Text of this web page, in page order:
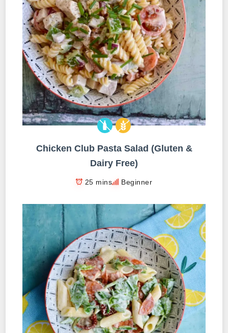
Chicken Club Pasta Salad (Gluten &
Dairy Free)
25 mins Beginner